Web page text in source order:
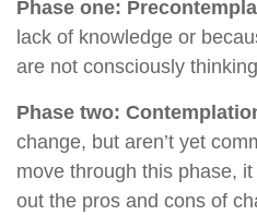
Phase one:
lack of knowledge or
are not consciously
Phase two:
change, but aren’t yet
move through this phase,
out the pros and cons of